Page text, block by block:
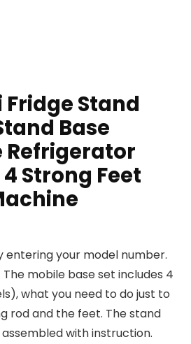
Fridge Stand
Base
Strong Feet
entering your model number.
– The mobile base set includes 4
what you need to do just to
rod and the feet. The stand
with instruction.